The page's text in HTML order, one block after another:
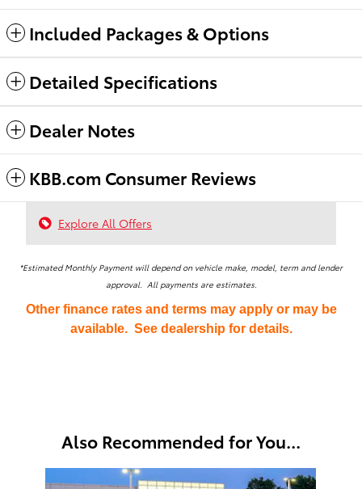
Included Packages & Options
Detailed Specifications
Dealer Notes
KBB.com Consumer Reviews
Explore All Offers
*Estimated Monthly Payment will depend on vehicle make, model, term and lender
approval. All payments are estimates.
Other finance rates and terms may apply or may be
available. See dealership for details.
Also Recommended for You...